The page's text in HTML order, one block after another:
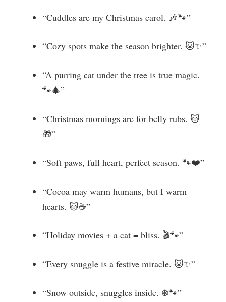
“Cuddles are my Christmas carol. 🎶🐾”
“Cozy spots make the season brighter. 🐱✨”
“A purring cat under the tree is true magic.
🐾🎄”
“Christmas mornings are for belly rubs. 🐱
🎁”
“Soft paws, full heart, perfect season. 🐾❤️”
“Cocoa may warm humans, but I warm
hearts. 🐱☕”
“Holiday movies + a cat = bliss. 🎬🐾”
“Every snuggle is a festive miracle. 🐱✨”
“Snow outside, snuggles inside. ❄️🐾”